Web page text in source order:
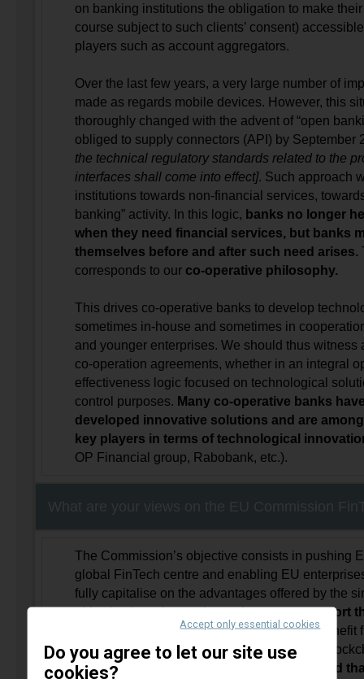
on banking institutions the obligation to make their
course subject to such clients’ consent)
players such as account aggregators.
Over the last few years, a very large number of
made as regards mobile devices. However, this
thoroughly changed with the advent of “open
obliged to supply connectors (API) by September
the technical regulatory standards related to the
interfaces shall come into effect]. Such approach
institutions towards non-financial services,
banking” activity. In this logic, banks no longer
when they need financial services, but banks
themselves before and after such need arises.
corresponds to our co-operative philosophy.
This drives co-operative banks to develop
sometimes in-house and sometimes in
and younger enterprises. We should thus witness
co-operation agreements, whether in an integral
effectiveness logic focused on technological
control purposes. Many co-operative banks
developed innovative solutions and are
key players in terms of technological
OP Financial group, Rabobank, etc.).
What are your views on the EU Commission
The Commission’s objective consists in pushing
global FinTech centre and enabling EU
fully capitalise on the advantages offered by the
objective is praiseworthy, andwe must support
that drive the financial sector to benefit
development of new technologies, from the
intelligence and cloud technology …
provided
Accept only essential cookies
Do you agree to let our site use
cookies?